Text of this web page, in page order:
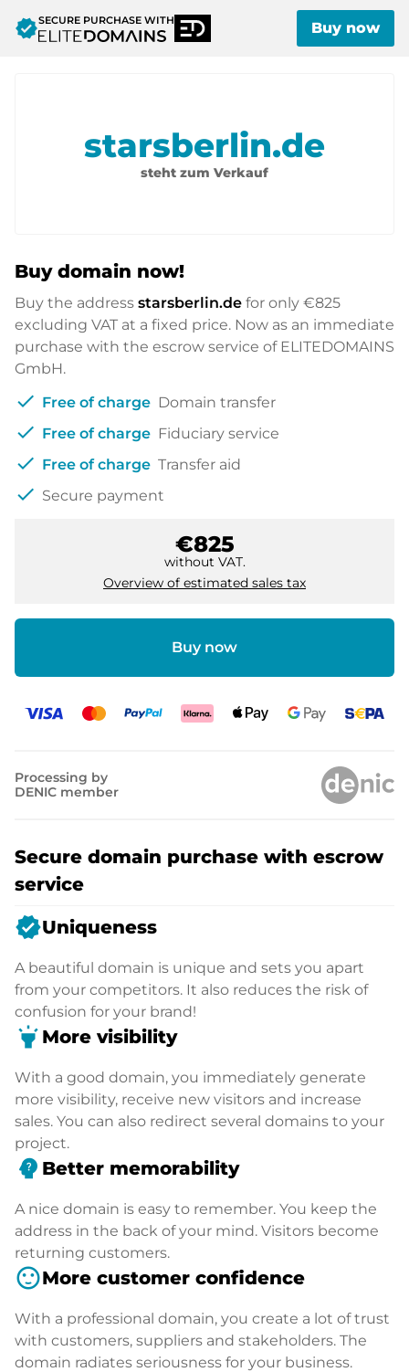
verifiedSECURE PURCHASE WITH Buy now
starsberlin.de
steht zum Verkauf
Buy domain now!
Buy the address starsberlin.de for only €825
excluding VAT at a fixed price. Now as an immediate
purchase with the escrow service of ELITEDOMAINS
GmbH.
check Free of charge Domain transfer
check Free of charge Fiduciary service
check Free of charge Transfer aid
check Secure payment
€825
without VAT.
Overview of estimated sales tax
Buy now
Processing by
DENIC member
Secure domain purchase with escrow
service
verifiedUniqueness
A beautiful domain is unique and sets you apart
from your competitors. It also reduces the risk of
confusion for your brand!
highlight More visibility
With a good domain, you immediately generate
more visibility, receive new visitors and increase
sales. You can also redirect several domains to your
project.
psychology_alt Better memorability
A nice domain is easy to remember. You keep the
address in the back of your mind. Visitors become
returning customers.
sentiment_satisfiedMore customer confidence
With a professional domain, you create a lot of trust
with customers, suppliers and stakeholders. The
domain radiates seriousness for your business.